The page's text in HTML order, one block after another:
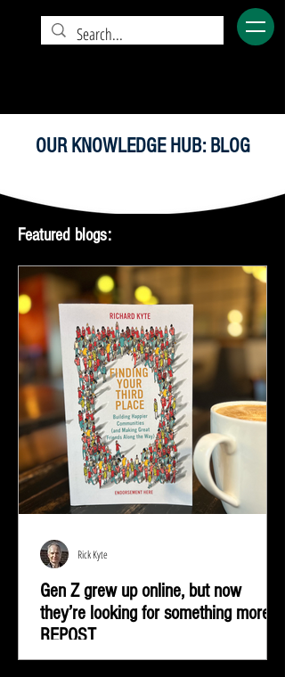
OUR KNOWLEDGE HUB: BLOG
Featured blogs:
Gen Z grew up online, but now
they’re looking for something more |
REPOST
Gen Z grew up online, but now they’re looking for
Rick Kyte